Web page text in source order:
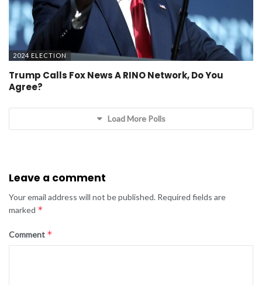
2024 ELECTION
Trump Calls Fox News A RINO Network, Do You
Agree?
Load More Polls
Leave a comment
Your email address will not be published. Required fields are
marked *
Comment *